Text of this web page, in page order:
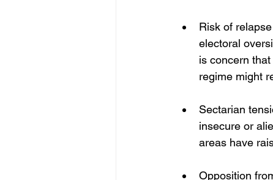
Risk of
electoral
is concern
regime might
Sectarian
insecure or
areas have
Opposition